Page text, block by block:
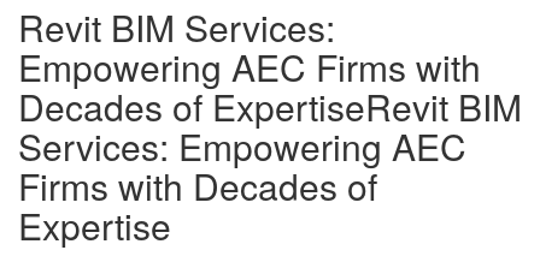
Revit BIM Services:
Empowering AEC Firms with
Decades of ExpertiseRevit BIM
Services: Empowering AEC
Firms with Decades of
Expertise